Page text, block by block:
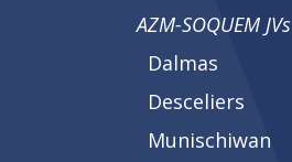
AZM-SOQUEM JVs
Dalmas
Desceliers
Munischiwan